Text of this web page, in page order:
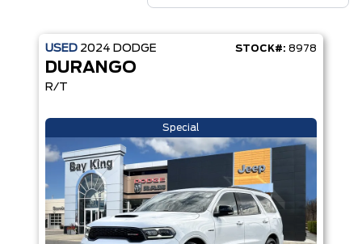
USED 2024 DODGE STOCK#: 8978
DURANGO
R/T
Special